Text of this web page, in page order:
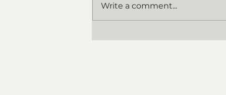
Write a comment...